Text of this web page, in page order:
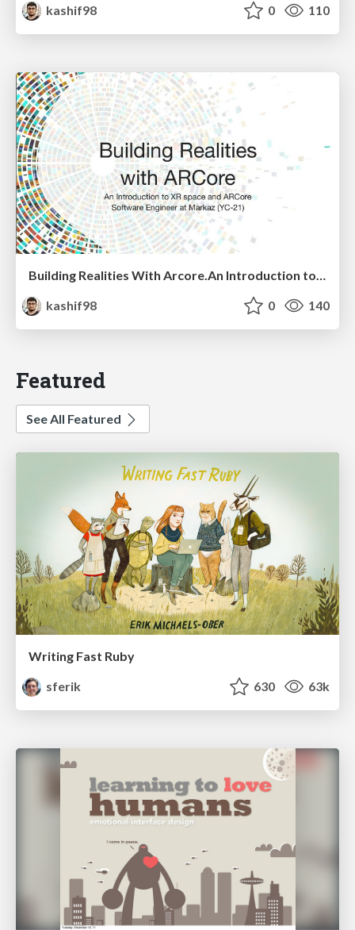
kashif98
0 110
Building Realities With Arcore.An Introduction to XR and ARcore
kashif98
0 140
Featured
See All Featured
Writing Fast Ruby
sferik
630 63k